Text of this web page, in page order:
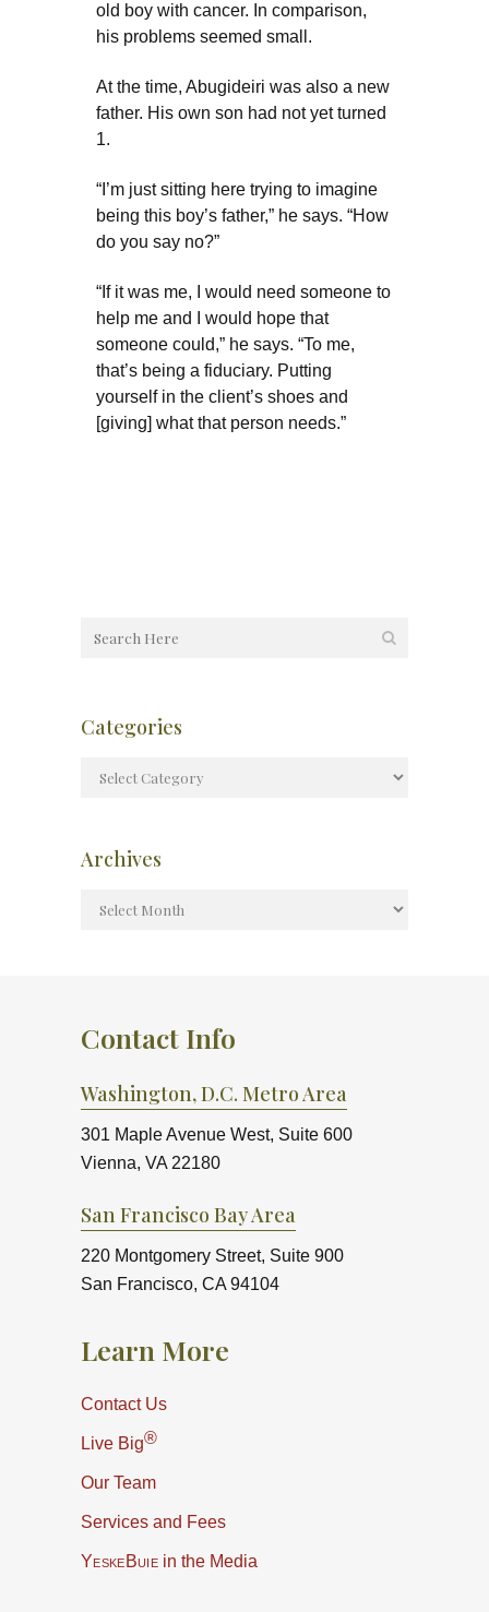
old boy with cancer. In comparison,
his problems seemed small.
At the time, Abugideiri was also a new
father. His own son had not yet turned
1.
“I’m just sitting here trying to imagine
being this boy’s father,” he says. “How
do you say no?”
“If it was me, I would need someone to
help me and I would hope that
someone could,” he says. “To me,
that’s being a fiduciary. Putting
yourself in the client’s shoes and
[giving] what that person needs.”
Categories
Archives
Contact Info
Washington, D.C. Metro Area
301 Maple Avenue West, Suite 600
Vienna, VA 22180
San Francisco Bay Area
220 Montgomery Street, Suite 900
San Francisco, CA 94104
Learn More
Contact Us
Live Big®
Our Team
Services and Fees
YeskeBuiein the Media